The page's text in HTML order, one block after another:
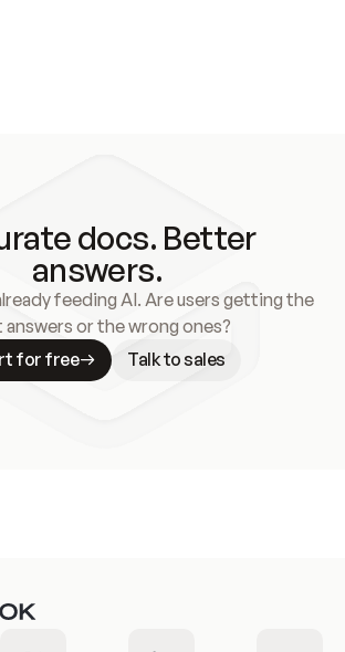
docs. Better
answers.
feeding AI. Are users getting the
answers or the wrong ones?
for free
Talk to sales